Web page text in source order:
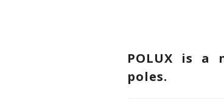
POLUX is a
poles.